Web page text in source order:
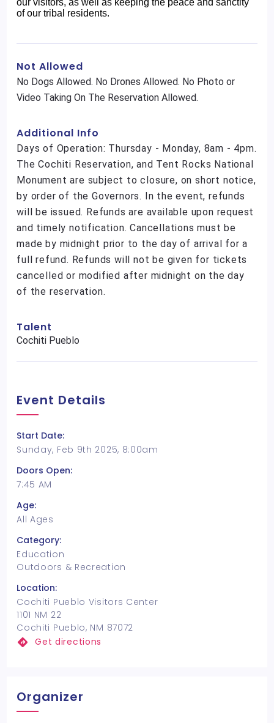
our visitors, as well as keeping the peace and sanctity
of our tribal residents.
Not Allowed
No Dogs Allowed. No Drones Allowed. No Photo or
Video Taking On The Reservation Allowed.
Additional Info
Days of Operation: Thursday - Monday, 8am - 4pm.
The Cochiti Reservation, and Tent Rocks National
Monument are subject to closure, on short notice,
by order of the Governors. In the event, refunds
will be issued. Refunds are available upon request
and timely notification. Cancellations must be
made by midnight prior to the day of arrival for a
full refund. Refunds will not be given for tickets
cancelled or modified after midnight on the day
of the reservation.
Talent
Cochiti Pueblo
Event Details
Start Date:
Sunday, Feb 9th 2025, 8:00am
Doors Open:
7:45 AM
Age:
All Ages
Category:
Education
Outdoors & Recreation
Location:
Cochiti Pueblo Visitors Center
1101 NM 22
Cochiti Pueblo, NM 87072
Get directions
Organizer